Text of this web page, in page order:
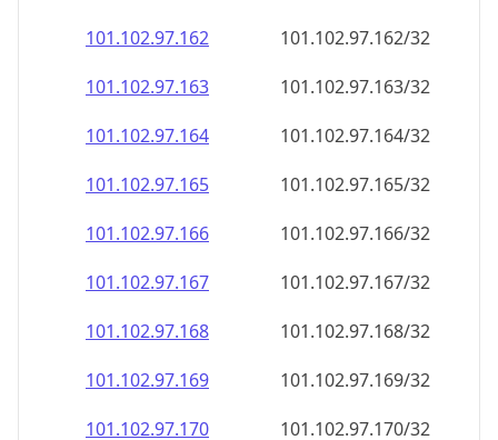
101.102.97.164
101.102.97.164/32
101.102.97.165
101.102.97.165/32
101.102.97.166
101.102.97.166/32
101.102.97.167
101.102.97.167/32
101.102.97.168
101.102.97.168/32
101.102.97.169
101.102.97.169/32
101.102.97.170
101.102.97.170/32
101.102.97.171
101.102.97.171/32
101.102.97.172
101.102.97.172/32